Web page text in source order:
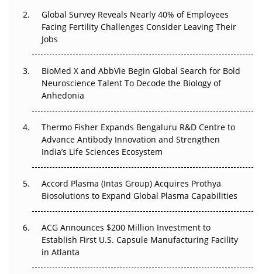
Beyond the Trial: Can Real-World Evidence Earn
Regulatory Trust in APAC?
Beyond the Obvious Giant: Where APAC's Clinical Trials
Go Next
The Frontier That Won’t Quite Arrive
Can APAC Biomanufacturing Decarbonise Without
Pricing Itself Out?
Global Survey Reveals Nearly 40% of Employees
Facing Fertility Challenges Consider Leaving Their
Jobs
BioMed X and AbbVie Begin Global Search for Bold
Neuroscience Talent To Decode the Biology of
Anhedonia
Thermo Fisher Expands Bengaluru R&D Centre to
Advance Antibody Innovation and Strengthen
India’s Life Sciences Ecosystem
Accord Plasma (Intas Group) Acquires Prothya
Biosolutions to Expand Global Plasma Capabilities
ACG Announces $200 Million Investment to
Establish First U.S. Capsule Manufacturing Facility
in Atlanta